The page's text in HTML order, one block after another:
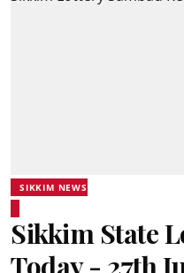
SIKKIM NEWS
Sikkim State
Today - 27th